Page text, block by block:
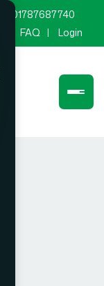
8801787687740
FAQ Login